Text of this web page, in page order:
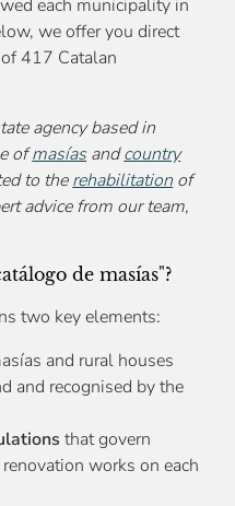
each municipality in
we offer you direct
417 Catalan
agency based in
ofmasíasandcountry
to therehabilitation of
advice from our team,
de masías"?
two key elements:
and rural houses
and recognised by the
that govern
works on each